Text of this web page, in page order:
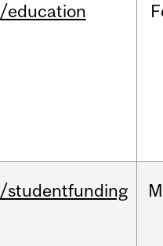
/education
/studentfunding